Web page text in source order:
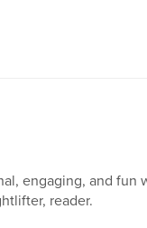
engaging, and fun
reader.